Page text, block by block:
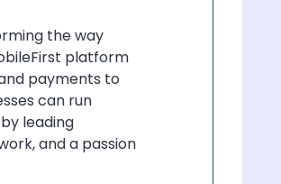
the way
platform
payments to
can run
leading
and a passion